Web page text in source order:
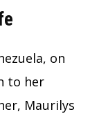
on
to her
Maurilys